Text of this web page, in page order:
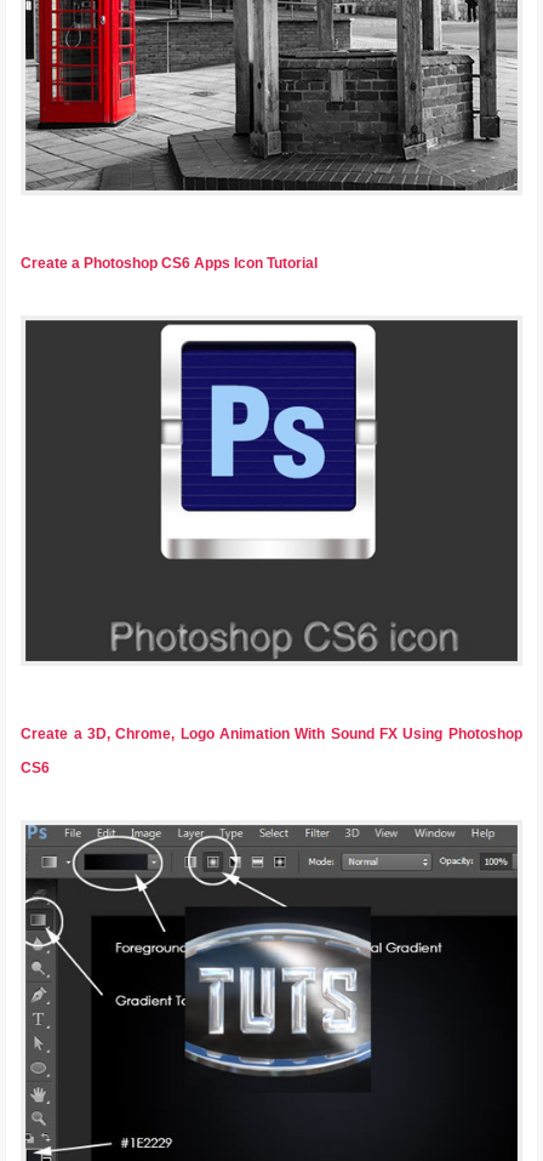
Create a Photoshop CS6 Apps Icon Tutorial
Create a 3D, Chrome, Logo Animation With Sound FX Using Photoshop
CS6